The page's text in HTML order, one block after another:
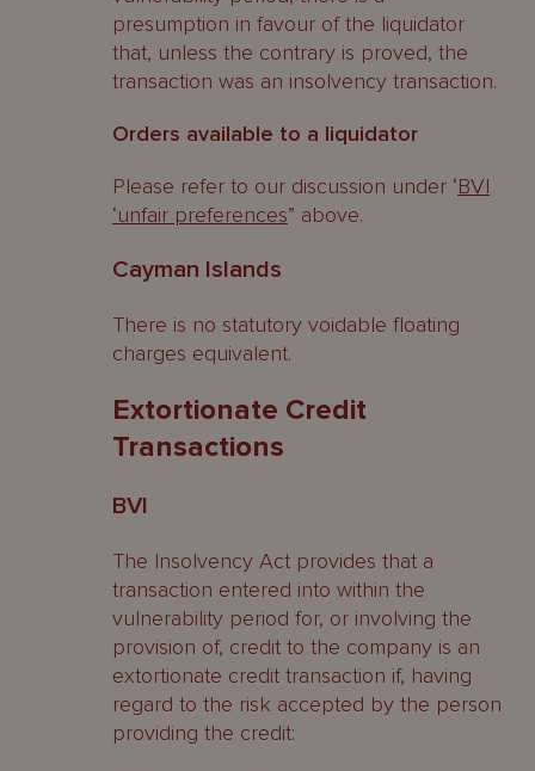
presumption in favour of the liquidator
that, unless the contrary is proved, the
transaction was an insolvency transaction.
Orders available to a liquidator
Please refer to our discussion under ‘BVI
‘unfair preferences” above.
Cayman Islands
There is no statutory voidable floating
charges equivalent.
Extortionate Credit
Transactions
BVI
The Insolvency Act provides that a
transaction entered into within the
vulnerability period for, or involving the
provision of, credit to the company is an
extortionate credit transaction if, having
regard to the risk accepted by the person
providing the credit: